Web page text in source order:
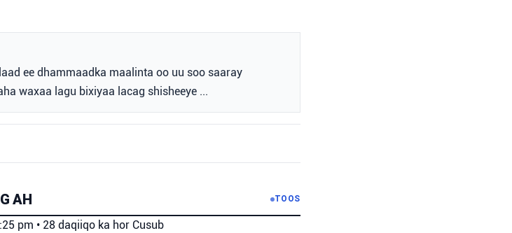
ee dhammaadka maalinta oo uu soo saaray
waxaa lagu bixiyaa lacag shisheeye ...
AH TOOS
pm • 28 daqiiqo ka hor Cusub